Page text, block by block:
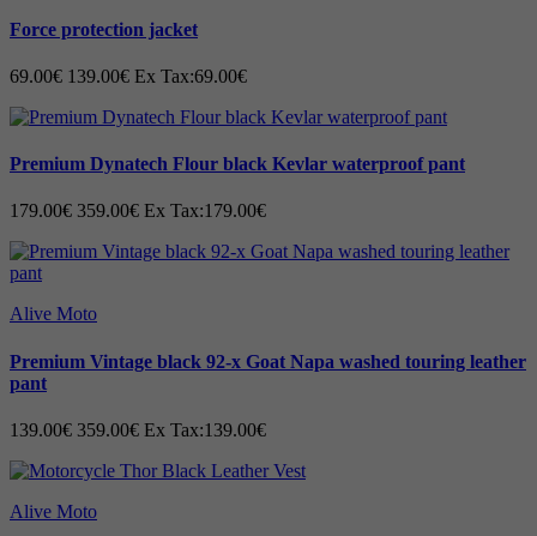
Force protection jacket
69.00€ 139.00€ Ex Tax:69.00€
Premium Dynatech Flour black Kevlar waterproof pant
179.00€ 359.00€ Ex Tax:179.00€
Alive Moto
Premium Vintage black 92-x Goat Napa washed touring leather
pant
139.00€ 359.00€ Ex Tax:139.00€
Alive Moto